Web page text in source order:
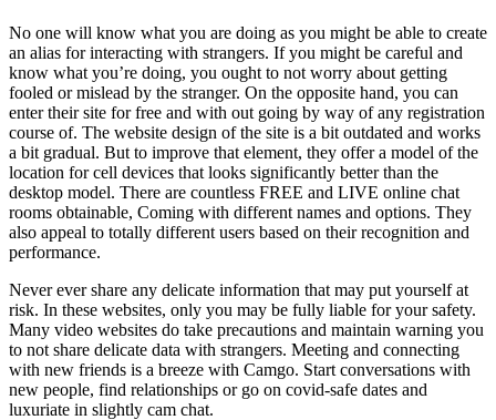
No one will know what you are doing as you might be able to create
an alias for interacting with strangers. If you might be careful and
know what you’re doing, you ought to not worry about getting
fooled or mislead by the stranger. On the opposite hand, you can
enter their site for free and with out going by way of any registration
course of. The website design of the site is a bit outdated and works
a bit gradual. But to improve that element, they offer a model of the
location for cell devices that looks significantly better than the
desktop model. There are countless FREE and LIVE online chat
rooms obtainable, Coming with different names and options. They
also appeal to totally different users based on their recognition and
performance.
Never ever share any delicate information that may put yourself at
risk. In these websites, only you may be fully liable for your safety.
Many video websites do take precautions and maintain warning you
to not share delicate data with strangers. Meeting and connecting
with new friends is a breeze with Camgo. Start conversations with
new people, find relationships or go on covid-safe dates and
luxuriate in slightly cam chat.